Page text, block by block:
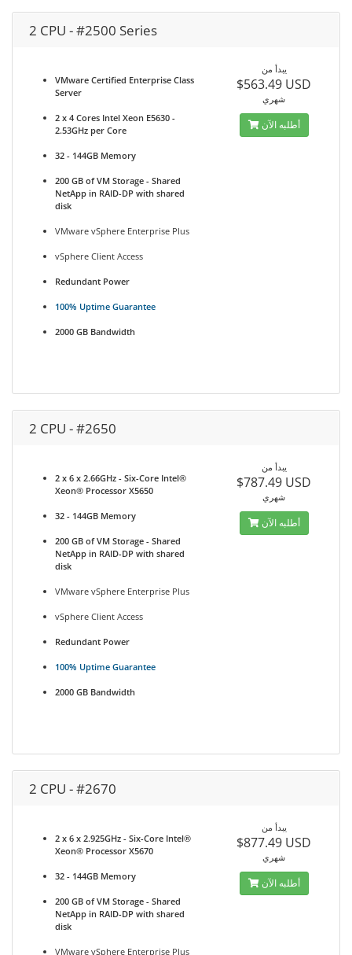
2 CPU - #2500 Series
VMware Certified Enterprise Class
Server
2 x 4 Cores Intel Xeon E5630 -
2.53GHz per Core
32 - 144GB Memory
200 GB of VM Storage - Shared
NetApp in RAID-DP with shared
disk
VMware vSphere Enterprise Plus
vSphere Client Access
Redundant Power
100% Uptime Guarantee
2000 GB Bandwidth
يبدأ من
$563.49 USD
شهري
أطلبه الآن
2 CPU - #2650
2 x 6 x 2.66GHz - Six-Core Intel®
Xeon® Processor X5650
32 - 144GB Memory
200 GB of VM Storage - Shared
NetApp in RAID-DP with shared
disk
VMware vSphere Enterprise Plus
vSphere Client Access
Redundant Power
100% Uptime Guarantee
2000 GB Bandwidth
يبدأ من
$787.49 USD
شهري
أطلبه الآن
2 CPU - #2670
2 x 6 x 2.925GHz - Six-Core Intel®
Xeon® Processor X5670
32 - 144GB Memory
200 GB of VM Storage - Shared
NetApp in RAID-DP with shared
disk
VMware vSphere Enterprise Plus
يبدأ من
$877.49 USD
شهري
أطلبه الآن